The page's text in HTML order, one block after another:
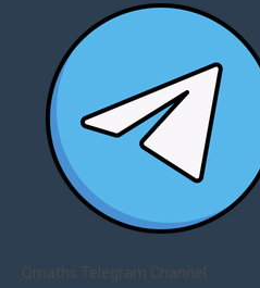
Qmaths Telegram Channel